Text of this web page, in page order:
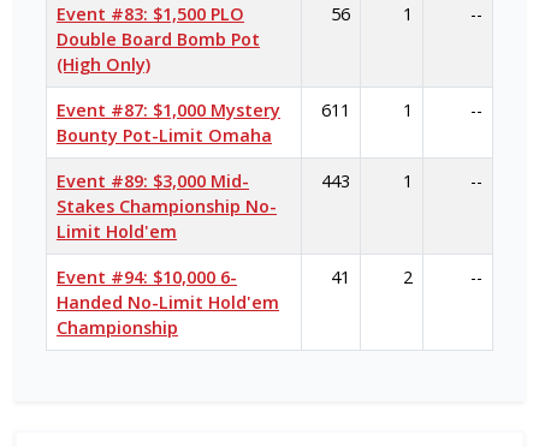
Event #83: $1,500 PLO
Double Board Bomb Pot
(High Only)
56 1 --
Event #87: $1,000 Mystery
Bounty Pot-Limit Omaha
611 1 --
Event #89: $3,000 Mid-
Stakes Championship No-
Limit Hold'em
443 1 --
Event #94: $10,000 6-
Handed No-Limit Hold'em
Championship
41 2 --